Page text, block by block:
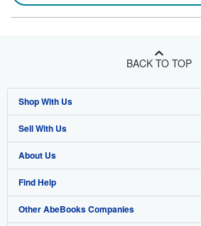
BACK TO TOP
Shop With Us
Advanced Search
Browse Collections
My Account
My Orders
Sell With Us
Start Selling
Join Our Affiliate Program
Book Buyback
About Us
About AbeBooks
Media
Find Help
Help
Other AbeBooks Companies